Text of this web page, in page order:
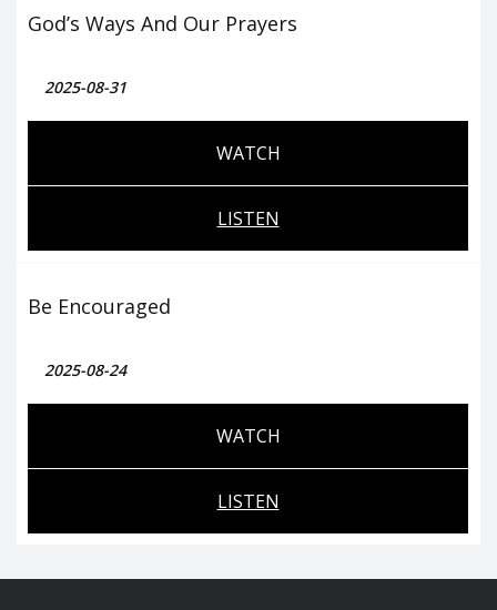
God’s Ways And Our Prayers
2025-08-31
WATCH
LISTEN
Be Encouraged
2025-08-24
WATCH
LISTEN